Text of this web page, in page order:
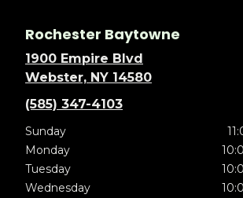
Rochester Baytowne
1900 Empire Blvd
Webster, NY 14580
(585) 347-4103
Sunday
Monday
Tuesday
Wednesday